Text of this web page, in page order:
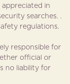
in
searches. .
regulations.
responsible for
official or
no liability for